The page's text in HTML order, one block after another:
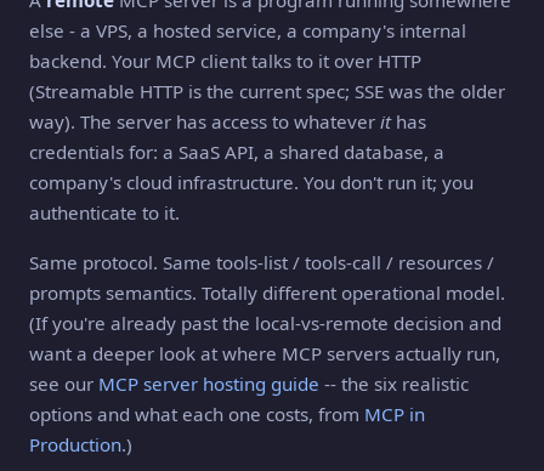
else - a VPS, a hosted service, a company's internal
backend. Your MCP client talks to it over HTTP
(Streamable HTTP is the current spec; SSE was the older
way). The server has access to whatever ithas
credentials for: a SaaS API, a shared database, a
company's cloud infrastructure. You don't run it; you
authenticate to it.
Same protocol. Same tools-list / tools-call / resources /
prompts semantics. Totally different operational model.
(If you're already past the local-vs-remote decision and
want a deeper look at where MCP servers actually run,
see our MCP server hosting guide -- the six realistic
options and what each one costs, from MCP in
Production.)